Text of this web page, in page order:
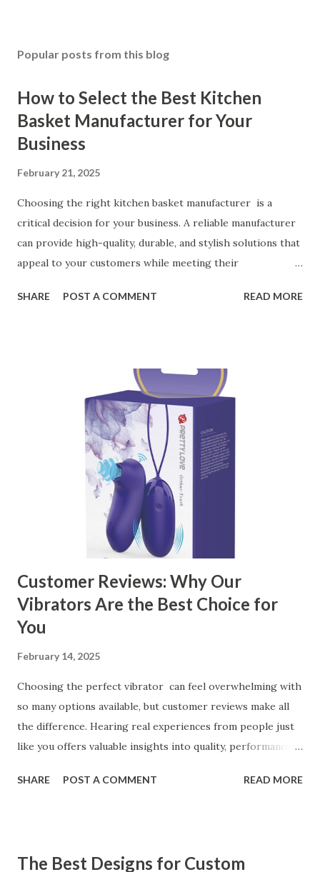
Popular posts from this blog
How to Select the Best Kitchen
Basket Manufacturer for Your
Business
February 21, 2025
Choosing the right kitchen basket manufacturer is a
critical decision for your business. A reliable manufacturer
can provide high-quality, durable, and stylish solutions that
appeal to your customers while meeting their
ensuring top-tier materials and production standards, the
manufacturer to ensure your business thrives. Table of
contents： Key Factors to Consider When Choosing a
Kitchen Basket Supplier The Role of Quality Control in
Ensuring Durable Kitchen Baskets How Partnering with
the Right Kitchen Basket Manufacturer Benefits Your
Business Key Factors to Consider When Choosing a
Kitchen Basket Supplier Selecting the right kitchen basket
manufacturer for your business is a critical decision that
can significantly impa...
SHARE POST A COMMENT READ MORE
Customer Reviews: Why Our
Vibrators Are the Best Choice for
You
February 14, 2025
Choosing the perfect vibrator can feel overwhelming with
so many options available, but customer reviews make all
the difference. Hearing real experiences from people just
like you offers valuable insights into quality, performance,
our customers to help you see why our vibrators are
Our Customers Say About Our Vibrator Designs and
SHARE POST A COMMENT READ MORE
The Best Designs for Custom